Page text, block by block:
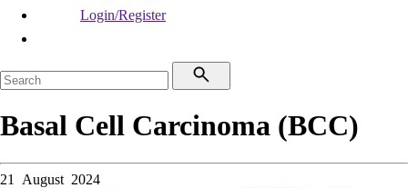
Login/Register
Basal Cell Carcinoma (BCC)
21 August 2024